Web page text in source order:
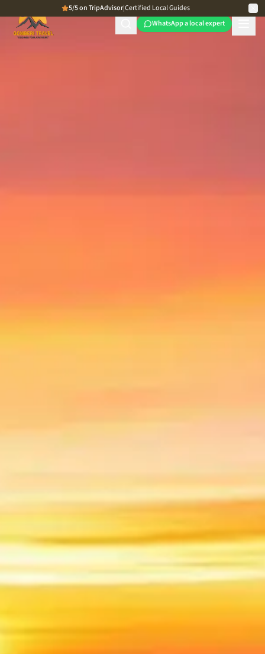
WhatsApp a local expert
5/5 on TripAdvisor|Certified Local Guides